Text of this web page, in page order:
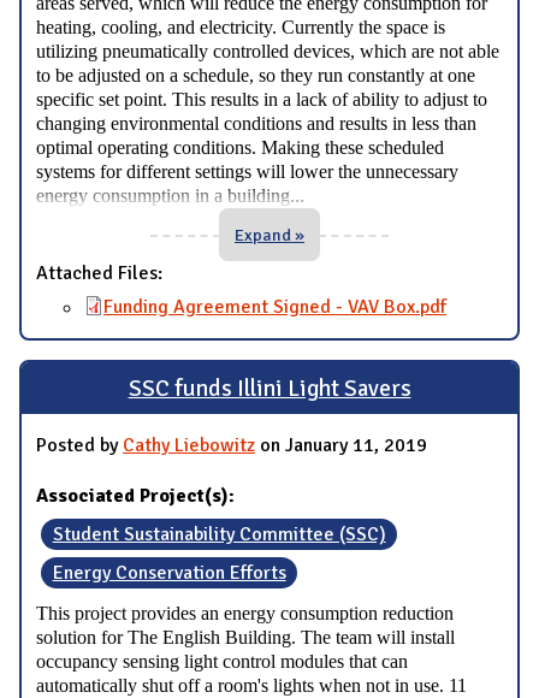
heating, cooling, and electricity. Currently the space is
utilizing pneumatically controlled devices, which are not able
to be adjusted on a schedule, so they run constantly at one
specific set point. This results in a lack of ability to adjust to
changing environmental conditions and results in less than
optimal operating conditions. Making these scheduled
systems for different settings will lower the unnecessary
energy consumption in a building...
Expand »
Attached Files:
Funding Agreement Signed - VAV Box.pdf
SSC funds Illini Light Savers
Posted by Cathy Liebowitz on January 11, 2019
Associated Project(s):
Student Sustainability Committee (SSC)
Energy Conservation Efforts
This project provides an energy consumption reduction
solution for The English Building. The team will install
occupancy sensing light control modules that can
automatically shut off a room's lights when not in use. 11